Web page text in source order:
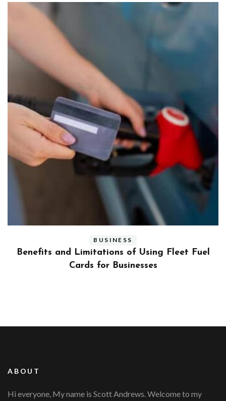
BUSINESS
Benefits and Limitations of Using Fleet Fuel
Cards for Businesses
ABOUT
Hi everyone, My name is Scott Andrews. Welcome to my